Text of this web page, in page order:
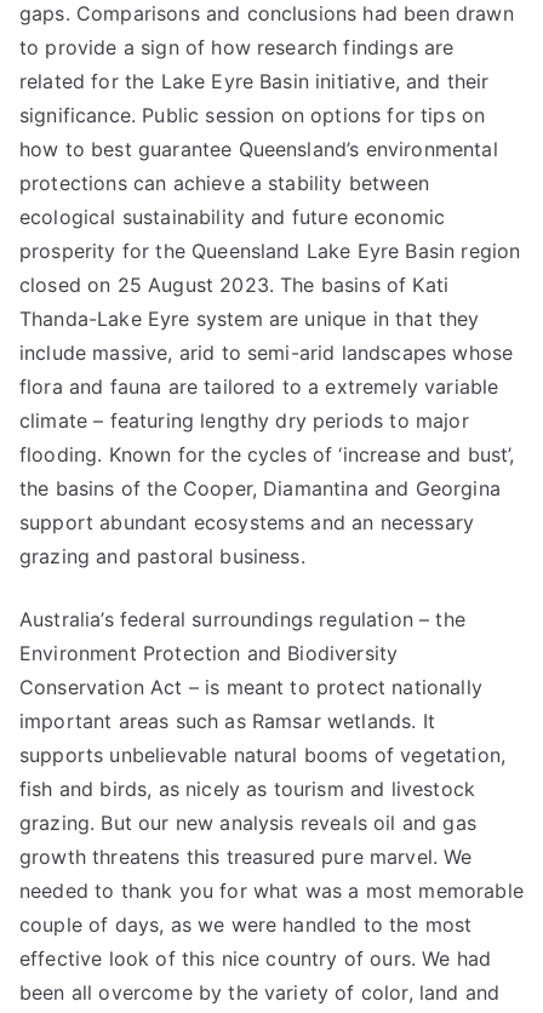
gaps. Comparisons and conclusions had been drawn
to provide a sign of how research findings are
related for the Lake Eyre Basin initiative, and their
significance. Public session on options for tips on
how to best guarantee Queensland’s environmental
protections can achieve a stability between
ecological sustainability and future economic
prosperity for the Queensland Lake Eyre Basin region
closed on 25 August 2023. The basins of Kati
Thanda-Lake Eyre system are unique in that they
include massive, arid to semi-arid landscapes whose
flora and fauna are tailored to a extremely variable
climate – featuring lengthy dry periods to major
flooding. Known for the cycles of ‘increase and bust’,
the basins of the Cooper, Diamantina and Georgina
support abundant ecosystems and an necessary
grazing and pastoral business.
Australia’s federal surroundings regulation – the
Environment Protection and Biodiversity
Conservation Act – is meant to protect nationally
important areas such as Ramsar wetlands. It
supports unbelievable natural booms of vegetation,
fish and birds, as nicely as tourism and livestock
grazing. But our new analysis reveals oil and gas
growth threatens this treasured pure marvel. We
needed to thank you for what was a most memorable
couple of days, as we were handled to the most
effective look of this nice country of ours. We had
been all overcome by the variety of color, land and